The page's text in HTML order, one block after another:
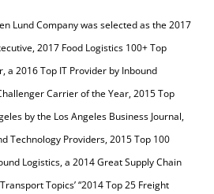
Lund Company was selected as the 2017
2017 Food Logistics 100+ Top
a 2016 Top IT Provider by Inbound
Carrier of the Year, 2015 Top
by the Los Angeles Business Journal,
Technology Providers, 2015 Top 100
Logistics, a 2014 Great Supply Chain
Topics’ “2014 Top 25 Freight